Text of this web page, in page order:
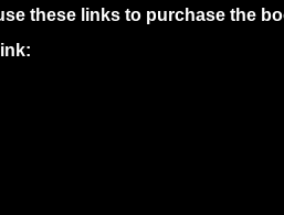
these links to purchase the